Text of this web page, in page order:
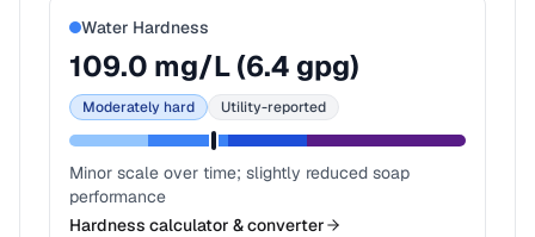
Water Hardness
109.0 mg/L (6.4 gpg)
Moderately hard Utility-reported
Minor scale over time; slightly reduced soap
performance
Hardness calculator & converter